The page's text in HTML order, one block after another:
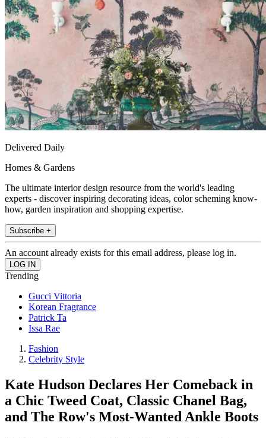
Delivered Daily
Homes & Gardens
The ultimate interior design resource from the world's leading
experts - discover inspiring decorating ideas, color scheming know-
how, garden inspiration and shopping expertise.
Subscribe +
An account already exists for this email address, please log in.
Trending
Gucci Vittoria
Korean Fragrance
Patrick Ta
Issa Rae
Fashion
Celebrity Style
Kate Hudson Declares Her Comeback in
a Chic Tweed Coat, Classic Chanel Bag,
and The Row's Most-Wanted Ankle Boots